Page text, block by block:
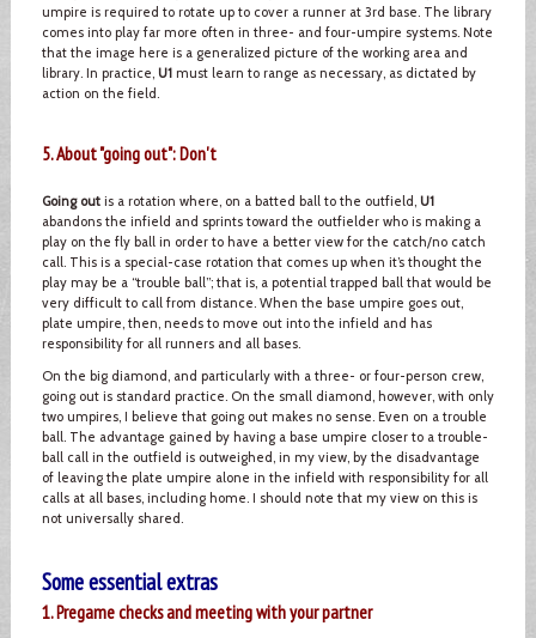
umpire is required to rotate up to cover a runner at 3rd base. The library
comes into play far more often in three- and four-umpire systems. Note
that the image here is a generalized picture of the working area and
library. In practice, U1must learn to range as necessary, as dictated by
action on the field.
5. About "going out": Don't
Going outis a rotation where, on a batted ball to the outfield, U1
abandons the infield and sprints toward the outfielder who is making a
play on the fly ball in order to have a better view for the catch/no catch
call. This is a special-case rotation that comes up when it’s thought the
play may be a “trouble ball”; that is, a potential trapped ball that would be
very difficult to call from distance. When the base umpire goes out,
plate umpire, then, needs to move out into the infield and has
responsibility for all runners and all bases.
On the big diamond, and particularly with a three- or four-person crew,
going out is standard practice. On the small diamond, however, with only
two umpires, I believe that going out makes no sense. Even on a trouble
ball. The advantage gained by having a base umpire closer to a trouble-
ball call in the outfield is outweighed, in my view, by the disadvantage
of leaving the plate umpire alone in the infield with responsibility for all
calls at all bases, including home. I should note that my view on this is
not universally shared.
Some essential extras
1. Pregame checks and meeting with your partner